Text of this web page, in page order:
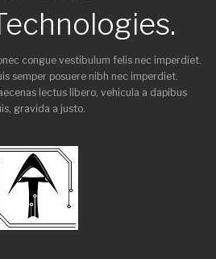
congue vestibulum felis nec imperdiet.
semper posuere nibh nec imperdiet.
lectus libero, vehicula a dapibus
gravida a justo.